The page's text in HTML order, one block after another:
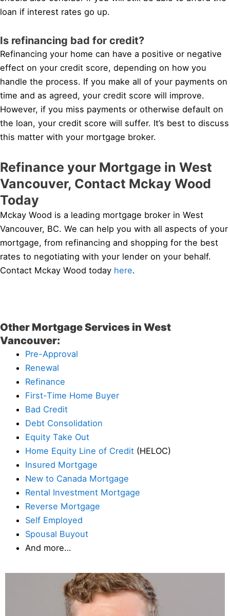
loan if interest rates go up.
Is refinancing bad for credit?
Refinancing your home can have a positive or negative
effect on your credit score, depending on how you
handle the process. If you make all of your payments on
time and as agreed, your credit score will improve.
However, if you miss payments or otherwise default on
the loan, your credit score will suffer. It’s best to discuss
this matter with your mortgage broker.
Refinance your Mortgage in West
Vancouver, Contact Mckay Wood
Today
Mckay Wood is a leading mortgage broker in West
Vancouver, BC. We can help you with all aspects of your
mortgage, from refinancing and shopping for the best
rates to negotiating with your lender on your behalf.
Contact Mckay Wood today here.
Other Mortgage Services in West
Vancouver:
Pre-Approval
Renewal
Refinance
First-Time Home Buyer
Bad Credit
Debt Consolidation
Equity Take Out
Home Equity Line of Credit (HELOC)
Insured Mortgage
New to Canada Mortgage
Rental Investment Mortgage
Reverse Mortgage
Self Employed
Spousal Buyout
And more…